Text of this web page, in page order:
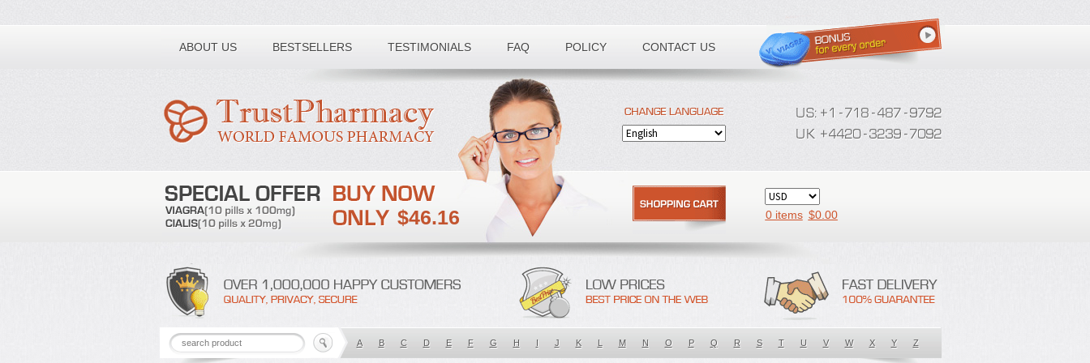
ABOUT US BESTSELLERS TESTIMONIALS FAQ POLICY CONTACT US
Toll free number:
$46.16 0 items $0.00
A B C D E F G H I J K L M N O P Q R S T U V W X Y Z